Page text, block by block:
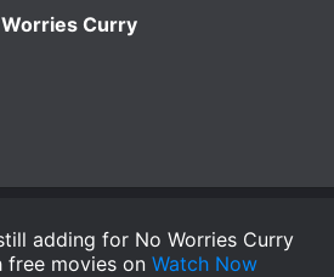
Curry
adding for No Worries Curry
free movies on Watch Now